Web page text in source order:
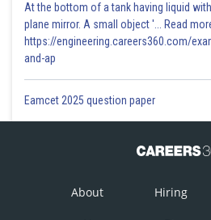
At the bottom of a tank having liquid
plane mirror. A small object '... Read
https://engineering.careers360.com/
and-ap
Eamcet 2025 question paper
About Hiring